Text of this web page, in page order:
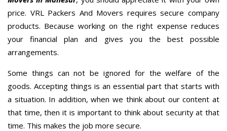
price. VRL Packers And Movers requires secure company
products. Because working on the right expense reduces
your financial plan and gives you the best possible
arrangements.
Some things can not be ignored for the welfare of the
goods. Accepting things is an essential part that starts with
a situation. In addition, when we think about our content at
that time, then it is important to think about security at that
time. This makes the job more secure.